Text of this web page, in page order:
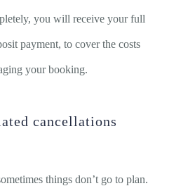
you will receive your full
payment, to cover the costs
your booking.
cancellations
things don’t go to plan.